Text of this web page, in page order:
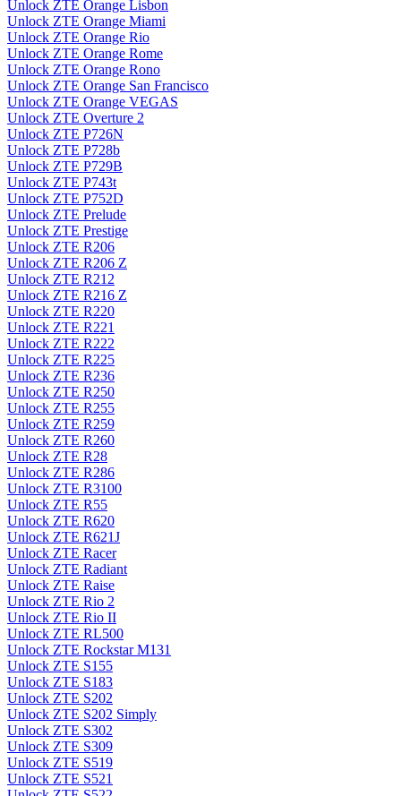
Unlock ZTE Orange Lisbon
Unlock ZTE Orange Miami
Unlock ZTE Orange Rio
Unlock ZTE Orange Rome
Unlock ZTE Orange Rono
Unlock ZTE Orange San Francisco
Unlock ZTE Orange VEGAS
Unlock ZTE Overture 2
Unlock ZTE P726N
Unlock ZTE P728b
Unlock ZTE P729B
Unlock ZTE P743t
Unlock ZTE P752D
Unlock ZTE Prelude
Unlock ZTE Prestige
Unlock ZTE R206
Unlock ZTE R206 Z
Unlock ZTE R212
Unlock ZTE R216 Z
Unlock ZTE R220
Unlock ZTE R221
Unlock ZTE R222
Unlock ZTE R225
Unlock ZTE R236
Unlock ZTE R250
Unlock ZTE R255
Unlock ZTE R259
Unlock ZTE R260
Unlock ZTE R28
Unlock ZTE R286
Unlock ZTE R3100
Unlock ZTE R55
Unlock ZTE R620
Unlock ZTE R621J
Unlock ZTE Racer
Unlock ZTE Radiant
Unlock ZTE Raise
Unlock ZTE Rio 2
Unlock ZTE Rio II
Unlock ZTE RL500
Unlock ZTE Rockstar M131
Unlock ZTE S155
Unlock ZTE S183
Unlock ZTE S202
Unlock ZTE S202 Simply
Unlock ZTE S302
Unlock ZTE S309
Unlock ZTE S519
Unlock ZTE S521